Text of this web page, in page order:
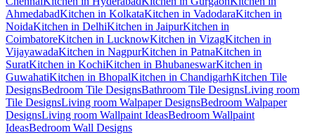
AhmedabadKitchen in KolkataKitchen in VadodaraKitchen in
NoidaKitchen in DelhiKitchen in JaipurKitchen in
CoimbatoreKitchen in LucknowKitchen in VizagKitchen in
VijayawadaKitchen in NagpurKitchen in PatnaKitchen in
SuratKitchen in KochiKitchen in BhubaneswarKitchen in
GuwahatiKitchen in BhopalKitchen in ChandigarhKitchen Tile
DesignsBedroom Tile DesignsBathroom Tile DesignsLiving room
Tile DesignsLiving room Walpaper DesignsBedroom Walpaper
DesignsLiving room Wallpaint IdeasBedroom Wallpaint
IdeasBedroom Wall Designs